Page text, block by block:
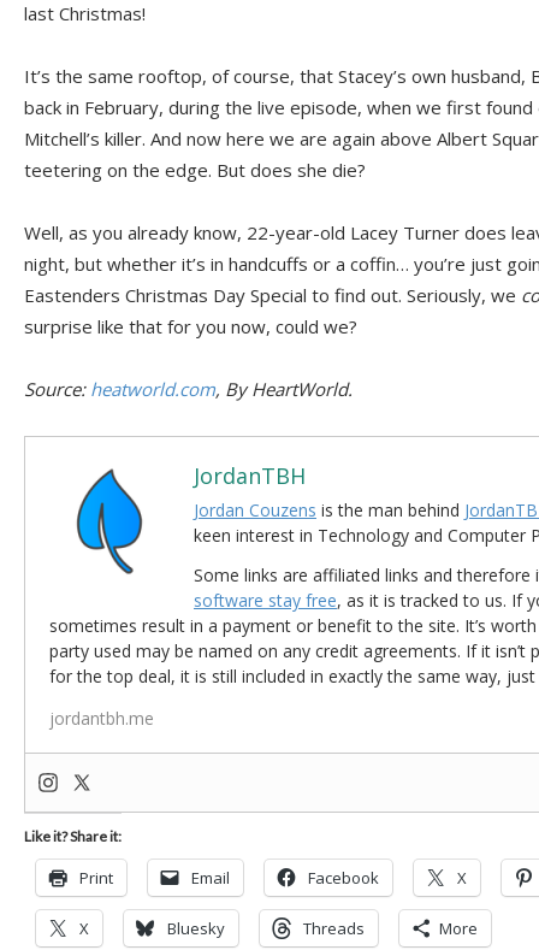
last Christmas!
It’s the same rooftop, of course, that Stacey’s own
back in February, during the live episode, when we first
Mitchell’s killer. And now here we are again above Albert
teetering on the edge. But does she die?
Well, as you already know, 22-year-old Lacey Turner does
night, but whether it’s in handcuffs or a coffin… you’re just
Eastenders Christmas Day Special to find out. Seriously, we
surprise like that for you now, could we?
Source: heatworld.com, By HeartWorld.
JordanTBH
Jordan Couzens is the man behind
keen interest in Technology and Computer
Some links are affiliated links and
software stay free, as it is tracked to us. If
sometimes result in a payment or benefit to the site. It’s
party used may be named on any credit agreements. If it isn’t
for the top deal, it is still included in exactly the same way,
jordantbh.me
Like it? Share it:
Print Email Facebook X
X Bluesky Threads More